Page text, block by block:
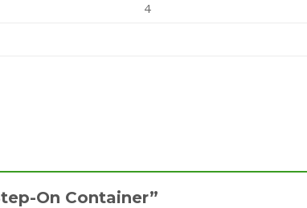
4
On Container”